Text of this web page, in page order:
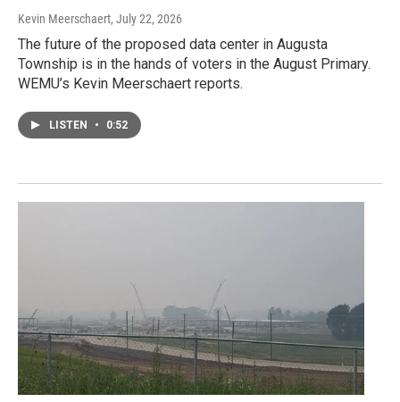
Kevin Meerschaert, July 22, 2026
The future of the proposed data center in Augusta
Township is in the hands of voters in the August Primary.
WEMU’s Kevin Meerschaert reports.
LISTEN • 0:52